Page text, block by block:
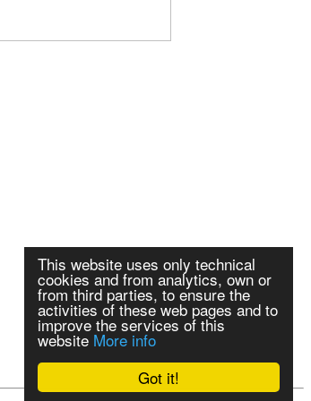
Got it!
This website uses only technical
cookies and from analytics, own or
from third parties, to ensure the
activities of these web pages and to
improve the services of this
website More info